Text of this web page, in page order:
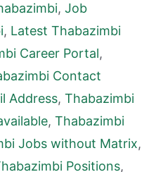
, Job
, Latest Thabazimbi
Career Portal,
Contact
Address, Thabazimbi
, Thabazimbi
Jobs without Matrix,
Positions,